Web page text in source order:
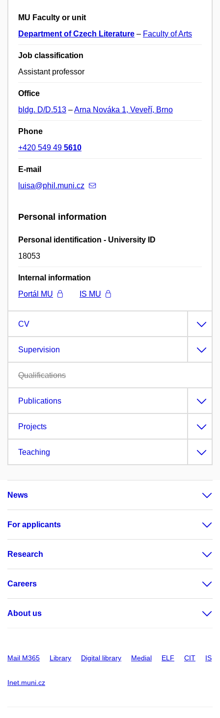
MU Faculty or unit
Department of Czech Literature – Faculty of Arts
Job classification
Assistant professor
Office
bldg. D/D.513 –Arna Nováka 1, Veveří, Brno
Phone
+420 549 49 5610
E-mail
luisa@phil.muni.cz
Personal information
Personal identification - University ID
18053
Internal information
Portál MU
IS MU
CV
Supervision
Qualifications
Publications
Projects
Teaching
News
For applicants
Research
Careers
About us
Mail M365 Library Digital library Medial ELF CIT IS
Inet.muni.cz